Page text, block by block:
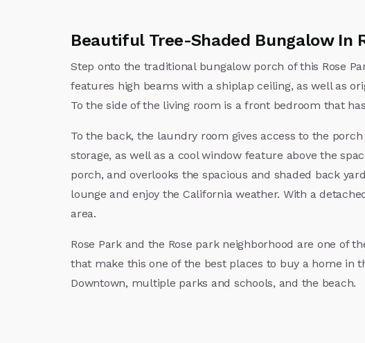
Beautiful Tree-Shaded Bungalow In
Step onto the traditional bungalow porch of this Rose
features high beams with a shiplap ceiling, as well as
To the side of the living room is a front bedroom that
To the back, the laundry room gives access to the
storage, as well as a cool window feature above the
porch, and overlooks the spacious and shaded back
lounge and enjoy the California weather. With a
area.
Rose Park and the Rose park neighborhood are one of
that make this one of the best places to buy a home in
Downtown, multiple parks and schools, and the beach.